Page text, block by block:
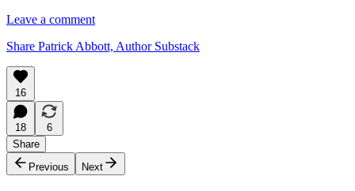
Leave a comment
Share Patrick Abbott, Author Substack
16
18
6
Share
Previous
Next